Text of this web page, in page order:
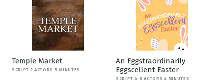
Temple Market
SCRIPT 2 ACTORS 5 MINUTES
An Eggstraordinarily
Eggscellent Easter
SCRIPT 4-8 ACTORS 4 MINUTES